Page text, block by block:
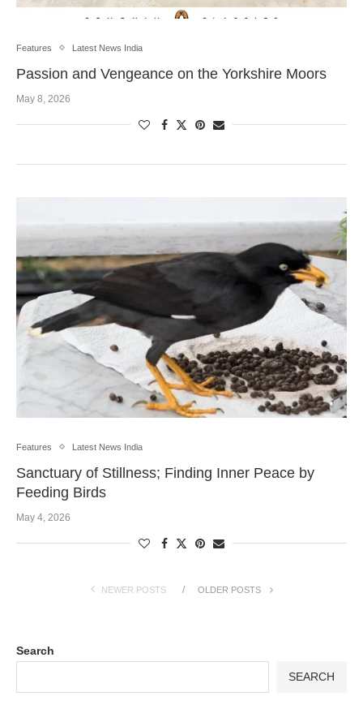
Features Latest News India
Passion and Vengeance on the Yorkshire Moors
May 8, 2026
Features Latest News India
Sanctuary of Stillness; Finding Inner Peace by
Feeding Birds
May 4, 2026
NEWER POSTS OLDER POSTS
Search
SEARCH